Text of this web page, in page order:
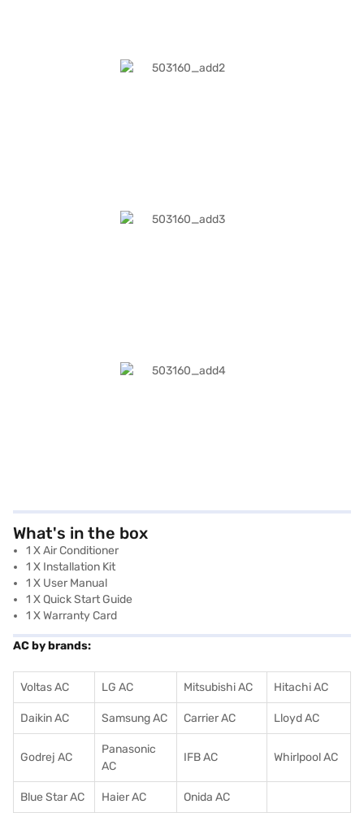
What's in the box
1 X Air Conditioner
1 X Installation Kit
1 X User Manual
1 X Quick Start Guide
1 X Warranty Card
AC by brands:
Voltas AC LG AC Mitsubishi AC Hitachi AC
Daikin AC Samsung AC Carrier AC Lloyd AC
Godrej AC
Panasonic
AC
IFB AC Whirlpool AC
Blue Star AC Haier AC Onida AC